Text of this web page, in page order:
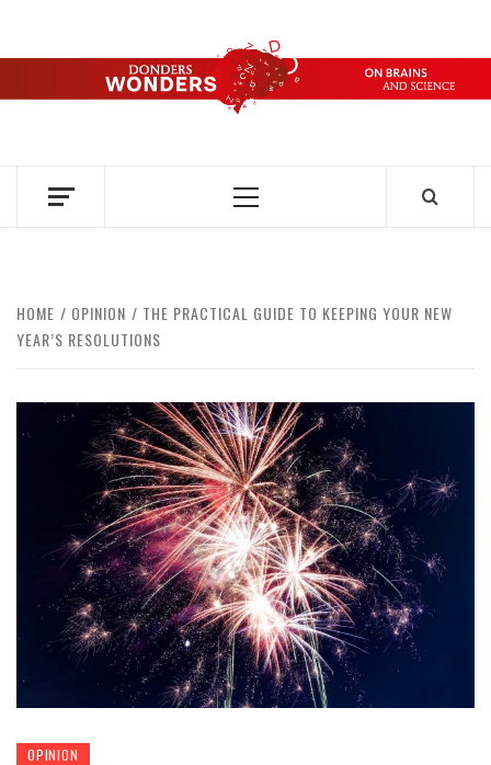
content
DONDERS
OVER HERSENEN EN WETENSCHAP – ON BRAINS AND
Primary
HOME OPINION
THE PRACTICAL GUIDE TO KEEPING YOUR NEW
YEAR’S RESOLUTIONS
OPINION